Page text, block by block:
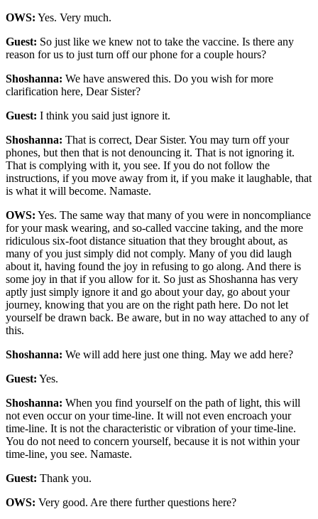
OWS: Yes. Very much.
Guest: So just like we knew not to take the vaccine. Is there any
reason for us to just turn off our phone for a couple hours?
Shoshanna: We have answered this. Do you wish for more
clarification here, Dear Sister?
Guest: I think you said just ignore it.
Shoshanna: That is correct, Dear Sister. You may turn off your
phones, but then that is not denouncing it. That is not ignoring it.
That is complying with it, you see. If you do not follow the
instructions, if you move away from it, if you make it laughable, that
is what it will become. Namaste.
OWS: Yes. The same way that many of you were in noncompliance
for your mask wearing, and so-called vaccine taking, and the more
ridiculous six-foot distance situation that they brought about, as
many of you just simply did not comply. Many of you did laugh
about it, having found the joy in refusing to go along. And there is
some joy in that if you allow for it. So just as Shoshanna has very
aptly just simply ignore it and go about your day, go about your
journey, knowing that you are on the right path here. Do not let
yourself be drawn back. Be aware, but in no way attached to any of
this.
Shoshanna: We will add here just one thing. May we add here?
Guest: Yes.
Shoshanna: When you find yourself on the path of light, this will
not even occur on your time-line. It will not even encroach your
time-line. It is not the characteristic or vibration of your time-line.
You do not need to concern yourself, because it is not within your
time-line, you see. Namaste.
Guest: Thank you.
OWS: Very good. Are there further questions here?